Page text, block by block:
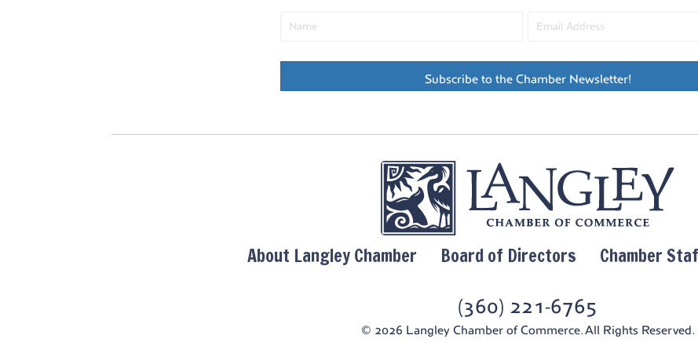
Subscribe to the Chamber Newsletter!
About Langley Chamber Board of Directors Chamber
(360) 221-6765
© 2026 Langley Chamber of Commerce. All Rights Reserved.